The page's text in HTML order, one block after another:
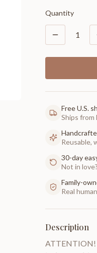
Quantity
1
Free U.S.
Ships from
Reusable,
30-day
Not in
Family-
Real
Description
ATTENTION!